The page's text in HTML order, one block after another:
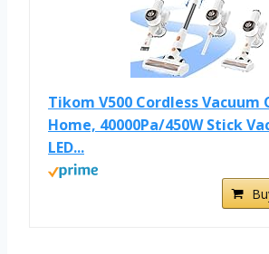
Tikom V500 Cordless Vacuum
Home, 40000Pa/450W Stick
LED...